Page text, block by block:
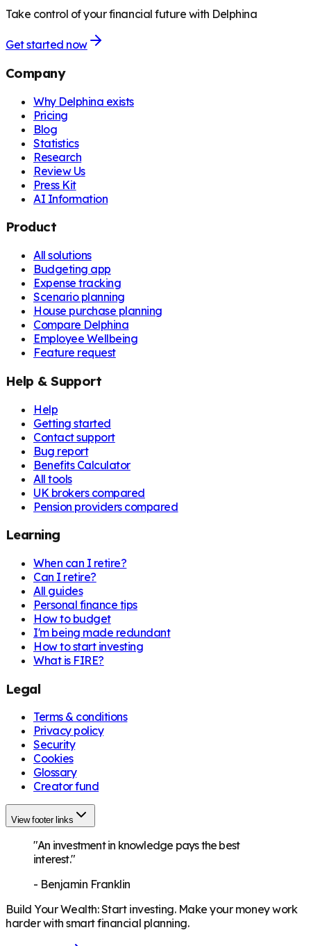
Take control of your financial future with Delphina
Get started now
Company
Why Delphina exists
Pricing
Blog
Statistics
Research
Review Us
Press Kit
AI Information
Product
All solutions
Budgeting app
Expense tracking
Scenario planning
House purchase planning
Compare Delphina
Employee Wellbeing
Feature request
Help & Support
Help
Getting started
Contact support
Bug report
Benefits Calculator
All tools
UK brokers compared
Pension providers compared
Learning
When can I retire?
Can I retire?
All guides
Personal finance tips
How to budget
I'm being made redundant
How to start investing
What is FIRE?
Legal
Terms & conditions
Privacy policy
Security
Cookies
Glossary
Creator fund
View footer links
"An investment in knowledge pays the best
interest."
- Benjamin Franklin
Build Your Wealth:Start investing. Make your money work
harder with smart financial planning.